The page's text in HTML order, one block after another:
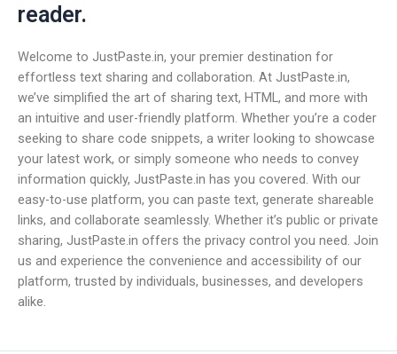
reader.
Welcome to JustPaste.in, your premier destination for
effortless text sharing and collaboration. At JustPaste.in,
we’ve simplified the art of sharing text, HTML, and more with
an intuitive and user-friendly platform. Whether you’re a coder
seeking to share code snippets, a writer looking to showcase
your latest work, or simply someone who needs to convey
information quickly, JustPaste.in has you covered. With our
easy-to-use platform, you can paste text, generate shareable
links, and collaborate seamlessly. Whether it’s public or private
sharing, JustPaste.in offers the privacy control you need. Join
us and experience the convenience and accessibility of our
platform, trusted by individuals, businesses, and developers
alike.